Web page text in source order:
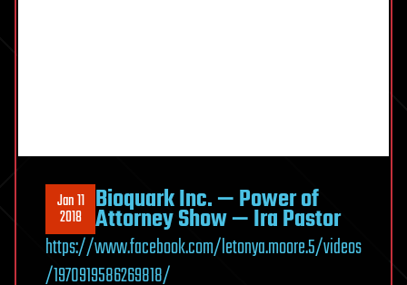
Jan 11
2018 Bioquark Inc. — Power of
Attorney Show — Ira Pastor
https://www.facebook.com/letonya.moore.5/videos
/1970919586269818/